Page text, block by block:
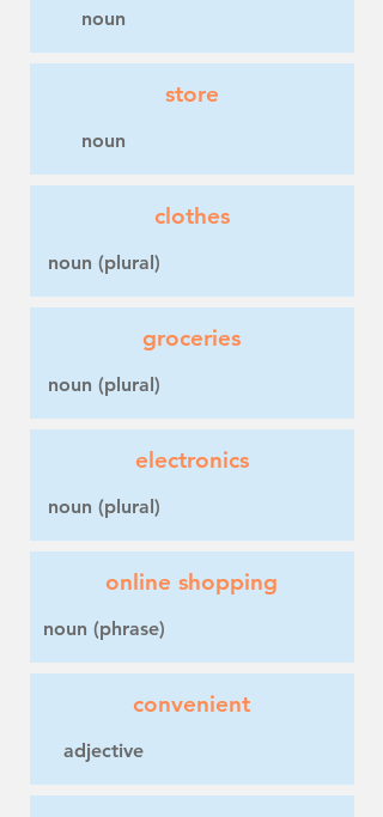
noun
store
noun
clothes
noun (plural)
groceries
noun (plural)
electronics
noun (plural)
online shopping
noun (phrase)
convenient
adjective